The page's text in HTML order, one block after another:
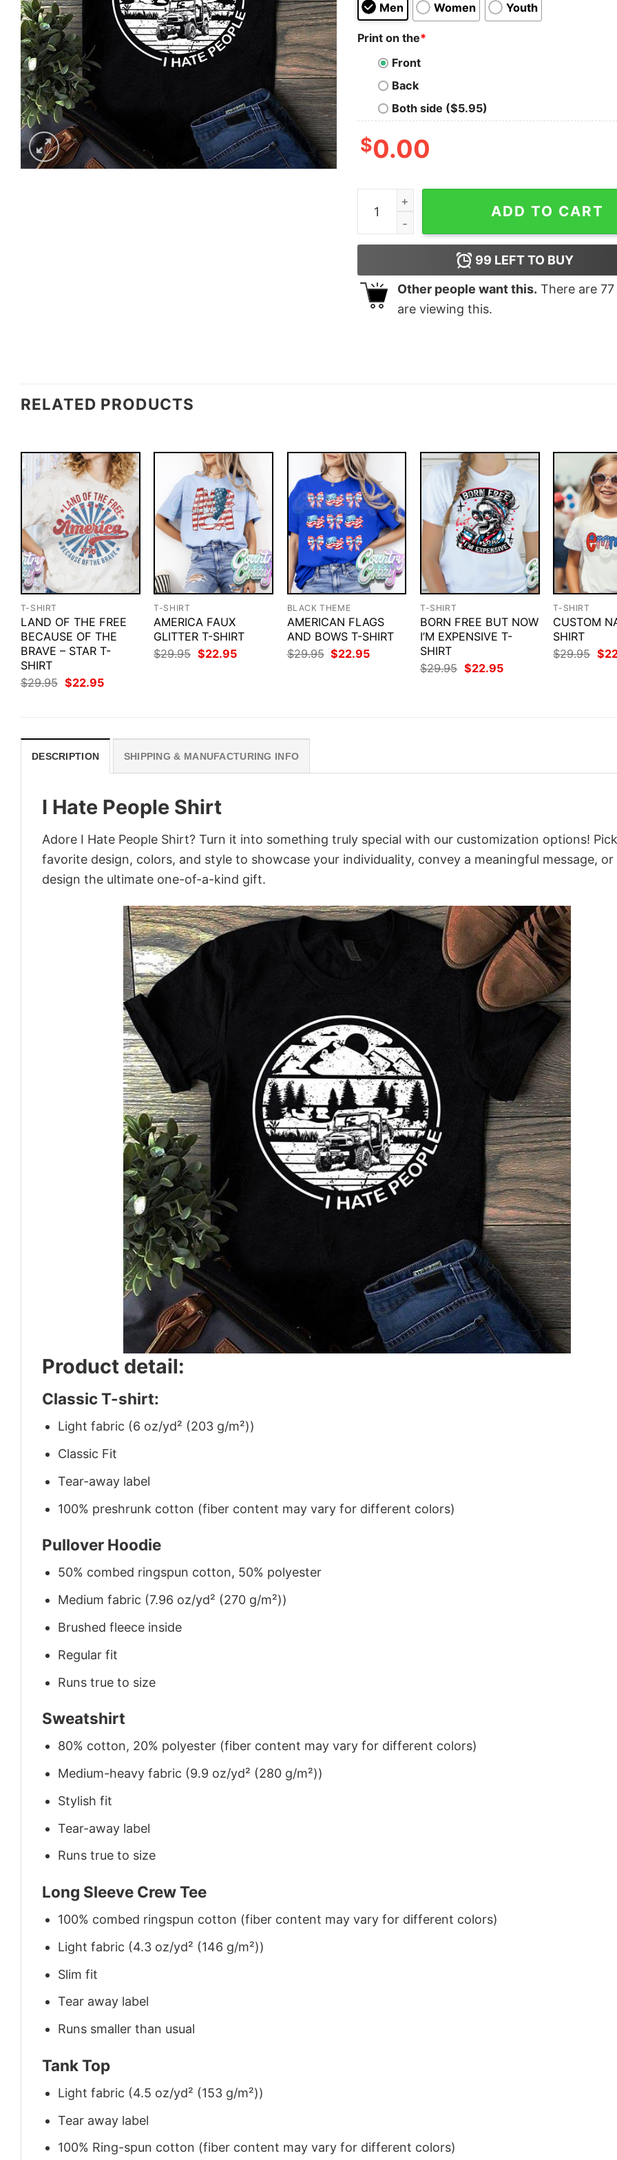
Men Women Youth
Print on the*
Front
Back
Both side ($5.95)
$0.00
I Hate People Shirt quantity
ADD TO CART
99 LEFT TO BUY
Other people want this. There are 77
are viewing this.
RELATED PRODUCTS
T-SHIRT
LAND OF THE FREE
BECAUSE OF THE
BRAVE – STAR T-
SHIRT
$29.95 Original
price
$22.95Current
T-SHIRT
AMERICA FAUX
GLITTER T-SHIRT
$29.95 Original
price
$22.95Current
BLACK THEME
AMERICAN FLAGS
AND BOWS T-SHIRT
$29.95 Original
price
$22.95Current
T-SHIRT
BORN FREE BUT NOW
I’M EXPENSIVE T-
SHIRT
$29.95 Original
price
$22.95Current
T-SHIRT
CUSTOM
SHIRT
$29.95
price
$
DESCRIPTION SHIPPING & MANUFACTURING INFO
I Hate People Shirt
Adore I Hate People Shirt? Turn it into something truly special with our customization options!
favorite design, colors, and style to showcase your individuality, convey a meaningful message, or
design the ultimate one-of-a-kind gift.
Product detail:
Classic T-shirt:
Light fabric (6 oz/yd² (203 g/m²))
Classic Fit
Tear-away label
100% preshrunk cotton (fiber content may vary for different colors)
Pullover Hoodie
50% combed ringspun cotton, 50% polyester
Medium fabric (7.96 oz/yd² (270 g/m²))
Brushed fleece inside
Regular fit
Runs true to size
Sweatshirt
80% cotton, 20% polyester (fiber content may vary for different colors)
Medium-heavy fabric (9.9 oz/yd² (280 g/m²))
Stylish fit
Tear-away label
Runs true to size
Long Sleeve Crew Tee
100% combed ringspun cotton (fiber content may vary for different colors)
Light fabric (4.3 oz/yd² (146 g/m²))
Slim fit
Tear away label
Runs smaller than usual
Tank Top
Light fabric (4.5 oz/yd² (153 g/m²))
Tear away label
100% Ring-spun cotton (fiber content may vary for different colors)